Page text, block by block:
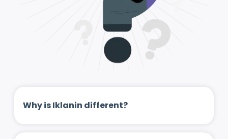
Why is Iklanin different?